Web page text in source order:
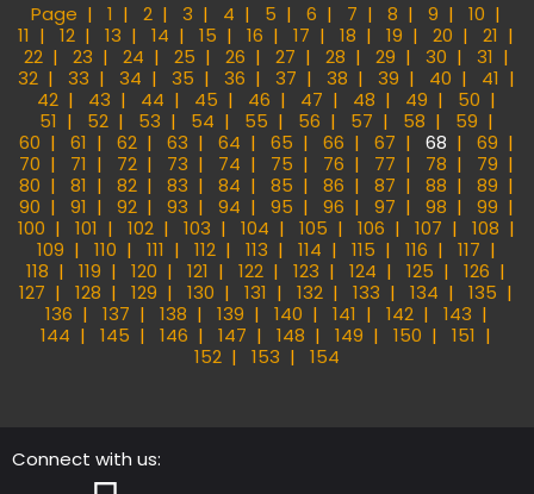
Page 1 2 3 4 5 6 7 8 9
10
11
12 13 14 15 16 17 18 19 20
21
22
23 24 25 26 27 28 29 30
31
32
33 34 35 36 37 38 39 40
41
42
43 44 45 46 47 48 49
50
51
52 53 54 55 56 57 58
59
60
61 62 63 64 65 66 67 68
69
70
71 72 73 74 75 76 77 78
79
80
81 82 83 84 85 86 87 88
89
90
91 92 93 94 95 96 97 98
99
100
101 102 103 104 105 106 107
108
109
110 111 112 113 114 115 116
117
118
119 120 121 122 123 124 125
126
127
128 129 130 131 132 133 134
135
136
137 138 139 140 141 142
143
144
145 146 147 148 149 150
151
152
153 154
Connect with us: